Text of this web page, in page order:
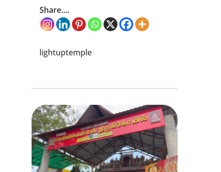
Share....
lightuptemple